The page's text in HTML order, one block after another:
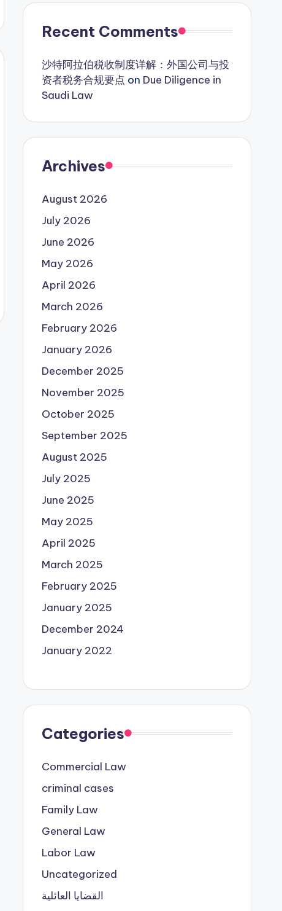
Recent Comments
沙特阿拉伯税收制度详解：外国公司与投
资者税务合规要点 on Due Diligence in
Saudi Law
Archives
August 2026
July 2026
June 2026
May 2026
April 2026
March 2026
February 2026
January 2026
December 2025
November 2025
October 2025
September 2025
August 2025
July 2025
June 2025
May 2025
April 2025
March 2025
February 2025
January 2025
December 2024
January 2022
Categories
Commercial Law
criminal cases
Family Law
General Law
Labor Law
Uncategorized
القضايا العائلية